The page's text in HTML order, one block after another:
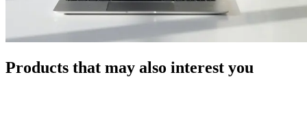
Products that may also interest you